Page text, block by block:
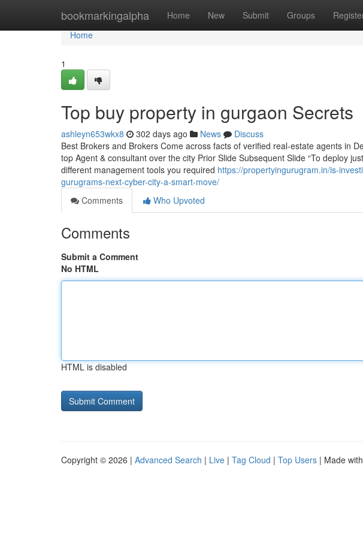
bookmarkingalpha Home New Submit Groups
Home
Home
1
Top buy property in gurgaon Secrets
ashleyn653wkx8 302 days ago News
Discuss
Best Brokers and Brokers Come across facts of verified real-estate agents in
top Agent & consultant over the city Prior Slide Subsequent Slide “To deploy
different management tools you required https://propertyingurugram.in/is-
gurugrams-next-cyber-city-a-smart-move/
Comments
Who Upvoted
Comments
Submit a Comment
No HTML
HTML is disabled
Copyright © 2026 | Advanced Search | Live | Tag Cloud | Top Users | Made with